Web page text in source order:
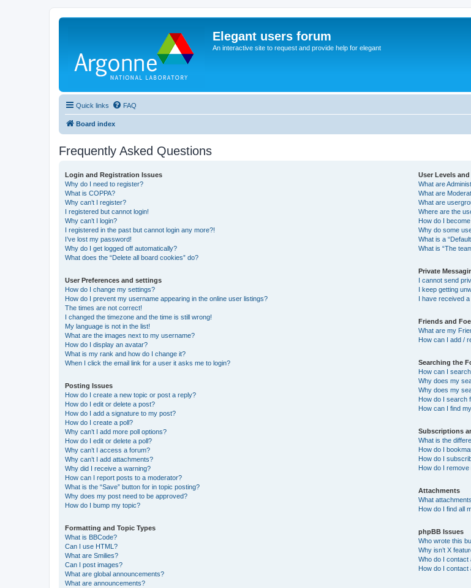
Elegant users forum
An interactive site to request and provide help for elegant
Quick links FAQ
Board index
Frequently Asked Questions
Login and Registration Issues
Why do I need to register?
What is COPPA?
Why can’t I register?
I registered but cannot login!
Why can’t I login?
I registered in the past but cannot login any more?!
I’ve lost my password!
Why do I get logged off automatically?
What does the “Delete all board cookies” do?
User Preferences and settings
How do I change my settings?
How do I prevent my username appearing in the online user listings?
The times are not correct!
I changed the timezone and the time is still wrong!
My language is not in the list!
What are the images next to my username?
How do I display an avatar?
What is my rank and how do I change it?
When I click the email link for a user it asks me to login?
Posting Issues
How do I create a new topic or post a reply?
How do I edit or delete a post?
How do I add a signature to my post?
How do I create a poll?
Why can’t I add more poll options?
How do I edit or delete a poll?
Why can’t I access a forum?
Why can’t I add attachments?
Why did I receive a warning?
How can I report posts to a moderator?
What is the “Save” button for in topic posting?
Why does my post need to be approved?
How do I bump my topic?
Formatting and Topic Types
What is BBCode?
Can I use HTML?
What are Smilies?
Can I post images?
What are global announcements?
What are announcements?
User Levels
What are
What are
What are
Where are the
How do I
Why do some
What is a
What is “The
Private
I cannot send
I keep getting
I have received
Friends and
What are my
How can I add /
Searching the
How can I
Why does my
Why does my
How do I search
How can I find
Subscriptions
What is the
How do I
How do I
How do I
Attachments
What
How do I find all
phpBB Issues
Who wrote this
Why isn’t X
Who do I contact
How do I contact